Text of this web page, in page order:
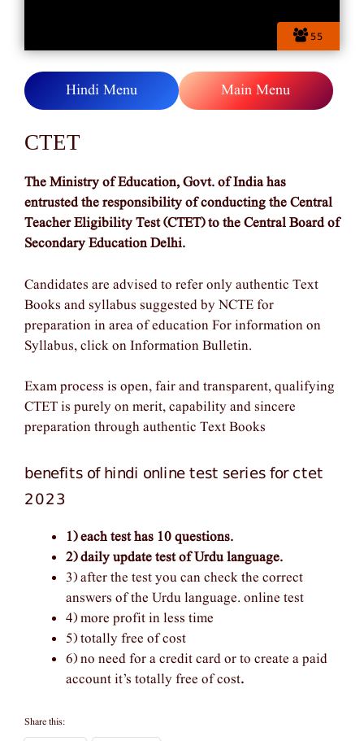
55
Hindi Menu Main Menu
CTET
The Ministry of Education, Govt. of India has
entrusted the responsibility of conducting the Central
Teacher Eligibility Test (CTET) to the Central Board of
Secondary Education Delhi.
Candidates are advised to refer only authentic Text
Books and syllabus suggested by NCTE for
preparation in area of education For information on
Syllabus, click on Information Bulletin.
Exam process is open, fair and transparent, qualifying
CTET is purely on merit, capability and sincere
preparation through authentic Text Books
benefits of hindi online test series for ctet
2023
1) each test has 10 questions.
2) daily update test of Urdu language.
3) after the test you can check the correct
answers of the Urdu language. online test
4) more profit in less time
5) totally free of cost
6) no need for a credit card or to create a paid
account it’s totally free of cost.
Share this: